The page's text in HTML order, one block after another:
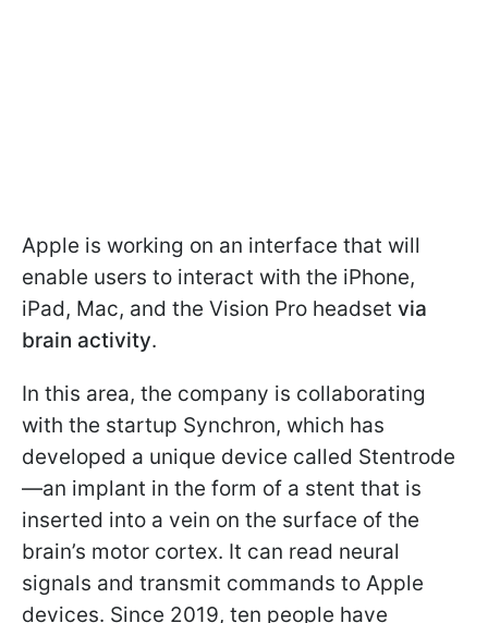
Apple is working on an interface that will
enable users to interact with the iPhone,
iPad, Mac, and the Vision Pro headset via
brain activity.
In this area, the company is collaborating
with the startup Synchron, which has
developed a unique device called Stentrode
—an implant in the form of a stent that is
inserted into a vein on the surface of the
brain’s motor cortex. It can read neural
signals and transmit commands to Apple
devices. Since 2019, ten people have